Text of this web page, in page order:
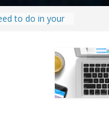
to do in your
all it’s lived up